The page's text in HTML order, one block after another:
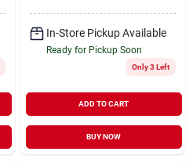
In-Store Pickup Available
Ready for Pickup Soon
Only 3 Left
ADD TO CART
BUY NOW